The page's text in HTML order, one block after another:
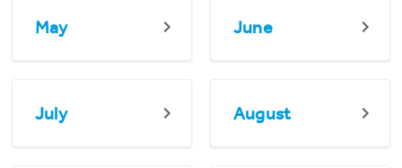
May June
July August